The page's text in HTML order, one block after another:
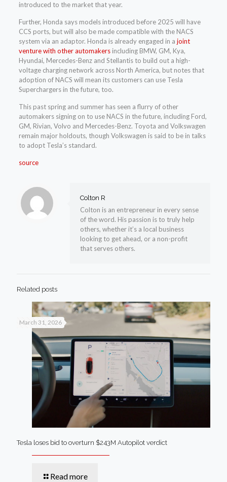
introduced to the market that year.
Further, Honda says models introduced before 2025 will have
CCS ports, but will also be made compatible with the NACS
system via an adaptor. Honda is already engaged in a joint
venture with other automakersincluding BMW, GM, Kya,
Hyundai, Mercedes-Benz and Stellantis to build out a high-
voltage charging network across North America, but notes that
adoption of NACS will mean its customers can use Tesla
Superchargers in the future, too.
This past spring and summer has seen a flurry of other
automakers signing on to use NACS in the future, including Ford,
GM, Rivian, Volvo and Mercedes-Benz. Toyota and Volkswagen
remain major holdouts, though Volkswagen is said to be in talks
to adopt Tesla’s standard.
source
Colton R
Colton is an entrepreneur in every sense
of the word. His passion is to truly help
others, whether it’s a local business
looking to get ahead, or a non-profit
that serves others.
Related posts
March 31, 2026
Tesla loses bid to overturn $243M Autopilot verdict
Read more